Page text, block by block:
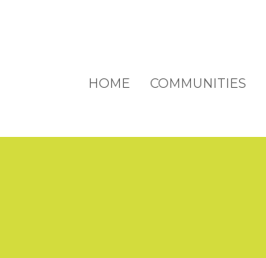
HOME COMMUNITIES